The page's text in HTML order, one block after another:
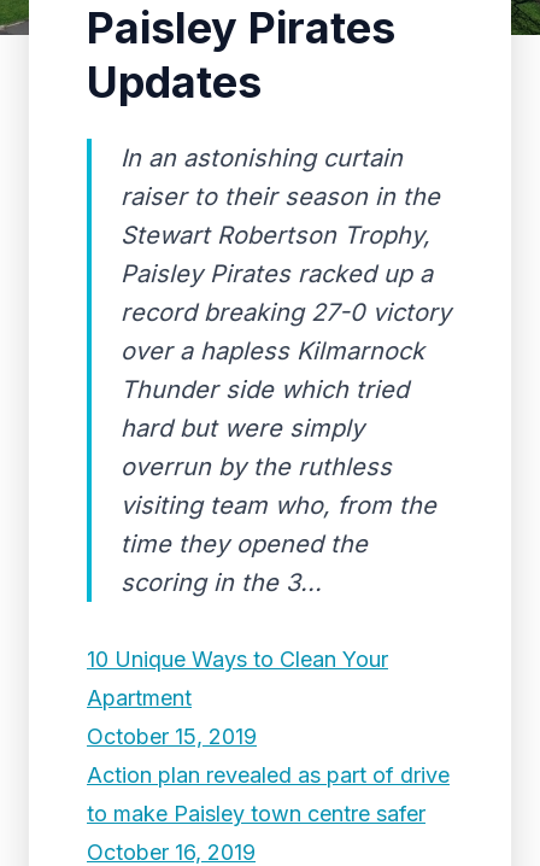
Paisley Pirates
Updates
In an astonishing curtain
raiser to their season in the
Stewart Robertson Trophy,
Paisley Pirates racked up a
record breaking 27-0 victory
over a hapless Kilmarnock
Thunder side which tried
hard but were simply
overrun by the ruthless
visiting team who, from the
time they opened the
scoring in the 3...
10 Unique Ways to Clean Your
Apartment
October 15, 2019
Action plan revealed as part of drive
to make Paisley town centre safer
October 16, 2019